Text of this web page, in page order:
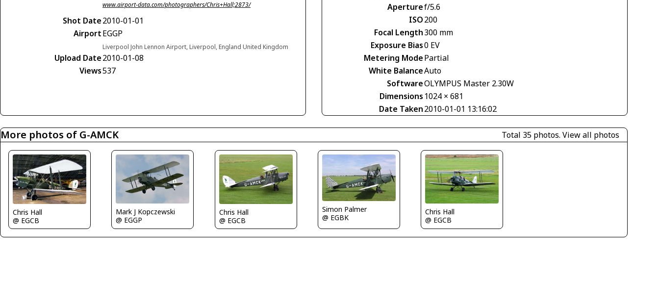
www.airport-data.com/photographers/Chris+Hall;2873/
Shot Date2010-01-01
AirportEGGP
Liverpool John Lennon Airport, Liverpool, England United Kingdom
Upload Date2010-01-08
Views537
Aperturef/5.6
ISO200
Focal Length300 mm
Exposure Bias0 EV
Metering ModePartial
White BalanceAuto
SoftwareOLYMPUS Master 2.30W
Dimensions 1024 × 681
Date Taken2010-01-01 13:16:02
More photos of G-AMCK Total 35 photos. View all photos
Chris Hall
@ EGCB
Mark J Kopczewski
@ EGGP
Chris Hall
@ EGCB
Simon Palmer
@ EGBK
Chris Hall
@ EGCB